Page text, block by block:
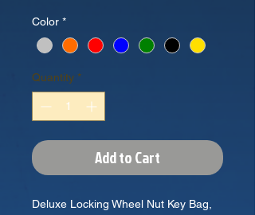
Color *
Quantity *
Add to Cart
Deluxe Locking Wheel Nut Key Bag,